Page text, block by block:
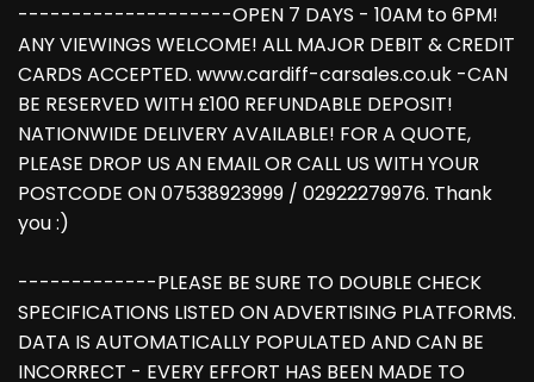
--------------------OPEN 7 DAYS - 10AM to 6PM!
ANY VIEWINGS WELCOME! ALL MAJOR DEBIT & CREDIT
CARDS ACCEPTED. www.cardiff-carsales.co.uk -CAN
BE RESERVED WITH £100 REFUNDABLE DEPOSIT!
NATIONWIDE DELIVERY AVAILABLE! FOR A QUOTE,
PLEASE DROP US AN EMAIL OR CALL US WITH YOUR
POSTCODE ON 07538923999 / 02922279976. Thank
you :)
-------------PLEASE BE SURE TO DOUBLE CHECK
SPECIFICATIONS LISTED ON ADVERTISING PLATFORMS.
DATA IS AUTOMATICALLY POPULATED AND CAN BE
INCORRECT - EVERY EFFORT HAS BEEN MADE TO